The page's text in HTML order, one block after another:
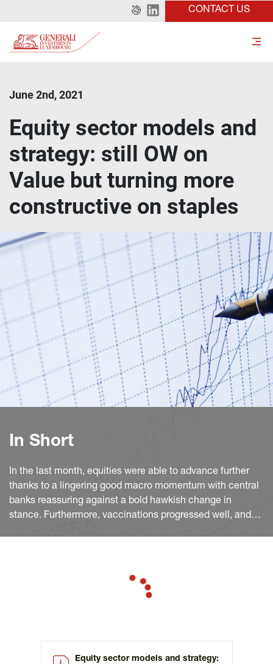
CONTACT US
June 2nd, 2021
Equity sector models and
strategy: still OW on
Value but turning more
constructive on staples
In Short
In the last month, equities were able to advance further
thanks to a lingering good macro momentum with central
banks reassuring against a bold hawkish change in
stance. Furthermore, vaccinations progressed well, and
Equity sector models and strategy: